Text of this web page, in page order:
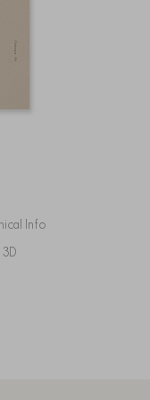
Info